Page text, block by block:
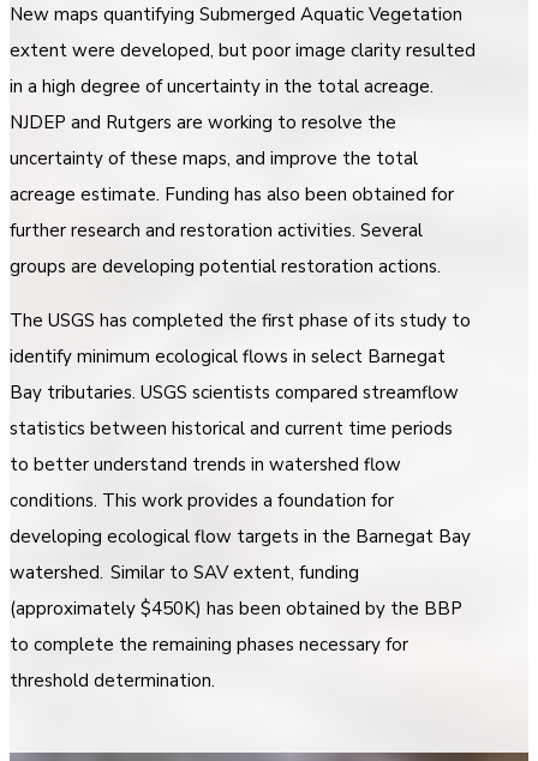
New maps quantifying Submerged Aquatic Vegetation
extent were developed, but poor image clarity resulted
in a high degree of uncertainty in the total acreage.
NJDEP and Rutgers are working to resolve the
uncertainty of these maps, and improve the total
acreage estimate. Funding has also been obtained for
further research and restoration activities. Several
groups are developing potential restoration actions.
The USGS has completed the first phase of its study to
identify minimum ecological flows in select Barnegat
Bay tributaries. USGS scientists compared streamflow
statistics between historical and current time periods
to better understand trends in watershed flow
conditions. This work provides a foundation for
developing ecological flow targets in the Barnegat Bay
watershed. Similar to SAV extent, funding
(approximately $450K) has been obtained by the BBP
to complete the remaining phases necessary for
threshold determination.